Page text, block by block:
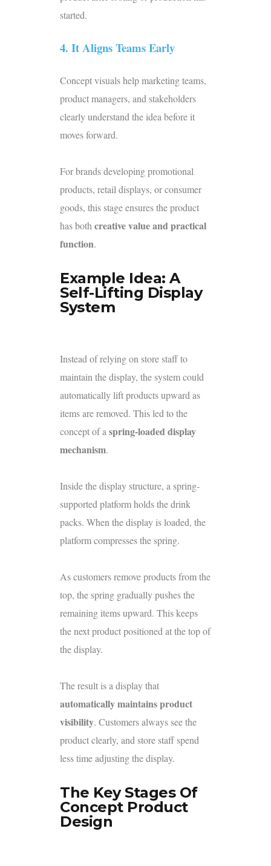
started.
4. It Aligns Teams Early
Concept visuals help marketing teams,
product managers, and stakeholders
clearly understand the idea before it
moves forward.
For brands developing promotional
products, retail displays, or consumer
goods, this stage ensures the product
has both creative value and practical
function.
Example Idea: A
Self-Lifting Display
System
Instead of relying on store staff to
maintain the display, the system could
automatically lift products upward as
items are removed. This led to the
concept of a spring-loaded display
mechanism.
Inside the display structure, a spring-
supported platform holds the drink
packs. When the display is loaded, the
platform compresses the spring.
As customers remove products from the
top, the spring gradually pushes the
remaining items upward. This keeps
the next product positioned at the top of
the display.
The result is a display that
automatically maintains product
visibility. Customers always see the
product clearly, and store staff spend
less time adjusting the display.
The Key Stages Of
Concept Product
Design